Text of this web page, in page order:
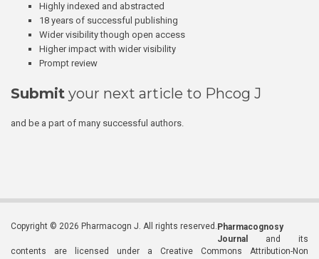
Highly indexed and abstracted
18 years of successful publishing
Wider visibility though open access
Higher impact with wider visibility
Prompt review
Submit your next article to Phcog J
and be a part of many successful authors.
Copyright © 2026 Pharmacogn J. All rights reserved. Pharmacognosy
Journal
and its
contents are licensed under a Creative Commons Attribution-Non